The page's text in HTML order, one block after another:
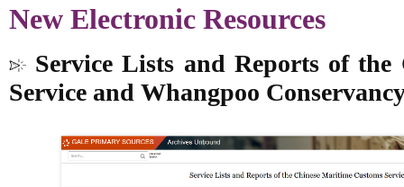
New Electronic Resources
Service Lists and Reports of
Service and Whangpoo